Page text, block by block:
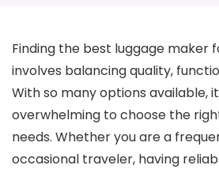
Finding the best luggage maker
involves balancing quality,
With so many options available,
overwhelming to choose the
needs. Whether you are a
occasional traveler, having